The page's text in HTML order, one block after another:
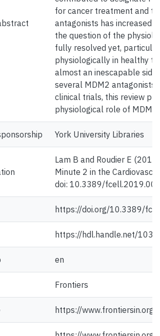
for cancer treatment and
antagonists has increased
the question of the
fully resolved yet,
physiologically in healthy
almost an inescapable
several MDM2 antagonists
clinical trials, this review
physiological role of
York University Libraries
Lam B and Roudier E
Minute 2 in the
doi: 10.3389/
https://doi.org/10.3389/
https://hdl.handle.net/
en
Frontiers
https://